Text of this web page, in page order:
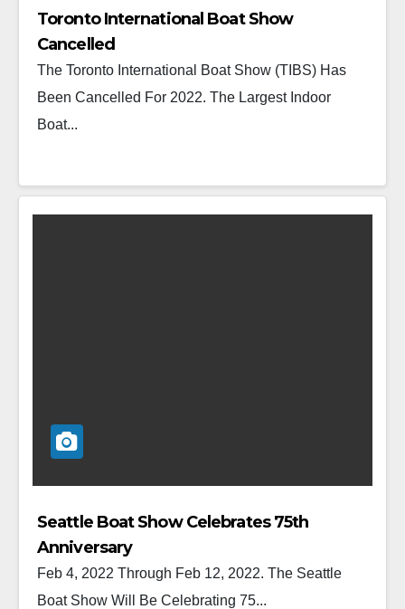
Toronto International Boat Show
Cancelled
The Toronto International Boat Show (TIBS) Has
Been Cancelled For 2022. The Largest Indoor
Boat...
Seattle Boat Show Celebrates 75th
Anniversary
Feb 4, 2022 Through Feb 12, 2022. The Seattle
Boat Show Will Be Celebrating 75...